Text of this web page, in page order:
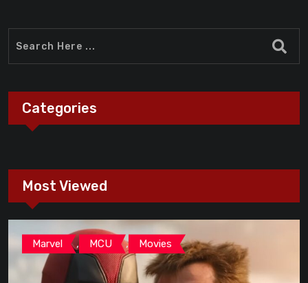
Categories
Most Viewed
Marvel , MCU , Movies